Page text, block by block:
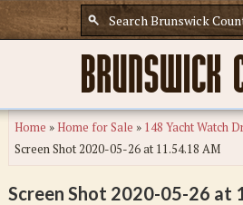
Home »Home for Sale » 148 Yacht Watch
Screen Shot 2020-05-26 at 11.54.18 AM
Screen Shot 2020-05-26 at